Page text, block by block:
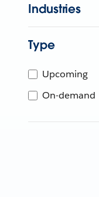
Industries
Type
Upcoming
On-demand